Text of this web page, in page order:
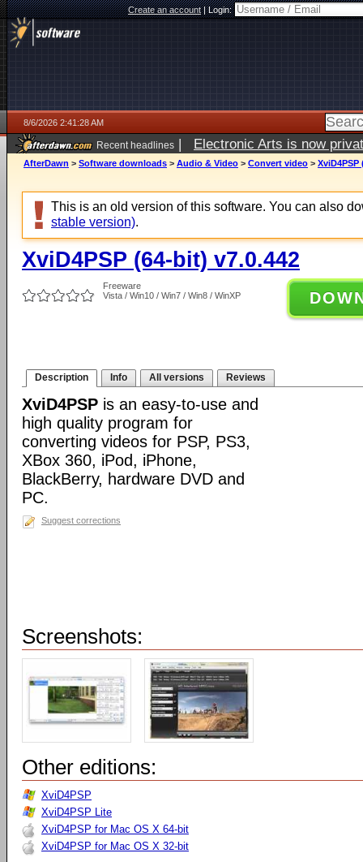
Create an account|Login:
8/6/2026 2:41:28 AM
Recent headlines | Electronic Arts is now
AfterDawn > Software downloads > Audio & Video > Convert video > XviD4PSP
This is an old version of this software. You can also
stable version).
XviD4PSP (64-bit) v7.0.442
Freeware
Vista / Win10 / Win7 / Win8 / WinXP
Description Info All versions Reviews
XviD4PSP is an easy-to-use and
high quality program for
converting videos for PSP, PS3,
XBox 360, iPod, iPhone,
BlackBerry, hardware DVD and
PC.
Suggest corrections
Screenshots:
Other editions:
XviD4PSP
XviD4PSP Lite
XviD4PSP for Mac OS X 64-bit
XviD4PSP for Mac OS X 32-bit